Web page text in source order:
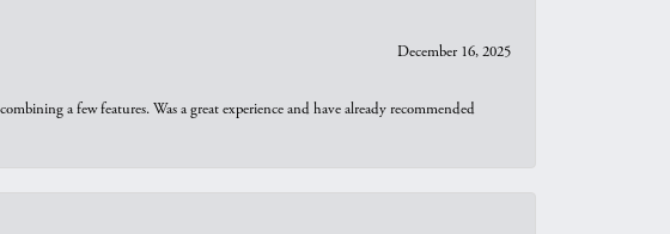
December 16, 2025
a few features. Was a great experience and have already recommended